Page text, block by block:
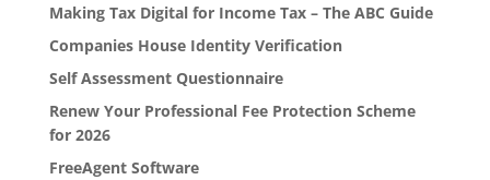
Making Tax Digital for Income Tax – The ABC Guide
Companies House Identity Verification
Self Assessment Questionnaire
Renew Your Professional Fee Protection Scheme
for 2026
FreeAgent Software